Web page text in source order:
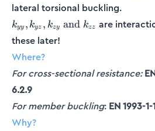
lateral torsional buckling.
k_{yy},
k_{yz},
k_{zy}
\textrm{
and }
k_{zz}
kyy , kyz , kzy and kzz are
these later!
Where?
For cross-sectional resistance:
6.2.9
For member buckling: EN 1993-
Why?